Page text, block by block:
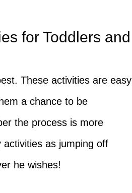
for Toddlers and
These activities are easy
a chance to be
the process is more
as jumping off
he wishes!